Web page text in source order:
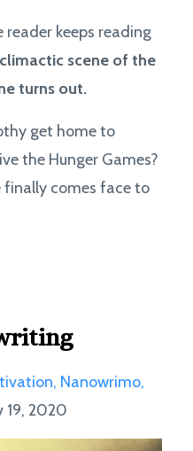
reader keeps reading
scene of the
turns out.
get home to
the Hunger Games?
finally comes face to
Nanowrimo
19, 2020